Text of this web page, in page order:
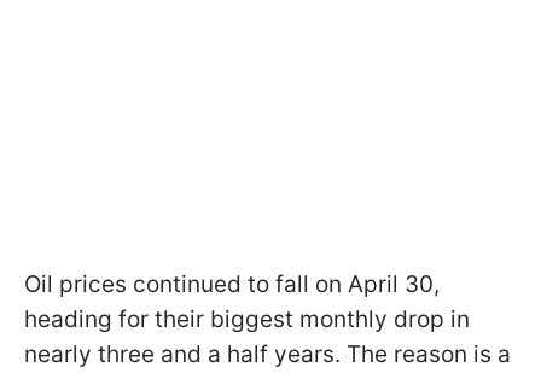
Oil prices continued to fall on April 30,
heading for their biggest monthly drop in
nearly three and a half years. The reason is a